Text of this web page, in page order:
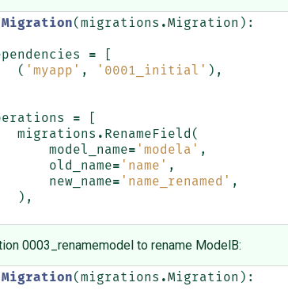
Migration( migrations .Migration ):
=
( 'myapp' , '0001_initial' ),
=
migrations . RenameField (
model_name= 'modela' ,
old_name= 'name' ,
new_name= 'name_renamed' ,
),
0003_renamemodel to rename ModelB:
Migration( migrations .Migration ):